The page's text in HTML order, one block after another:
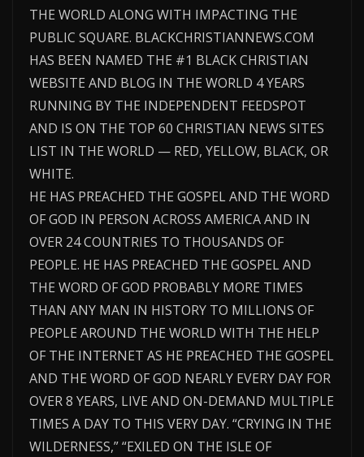
THE WORLD ALONG WITH IMPACTING THE
PUBLIC SQUARE. BLACKCHRISTIANNEWS.COM
HAS BEEN NAMED THE #1 BLACK CHRISTIAN
WEBSITE AND BLOG IN THE WORLD 4 YEARS
RUNNING BY THE INDEPENDENT FEEDSPOT
AND IS ON THE TOP 60 CHRISTIAN NEWS SITES
LIST IN THE WORLD — RED, YELLOW, BLACK, OR
WHITE.
HE HAS PREACHED THE GOSPEL AND THE WORD
OF GOD IN PERSON ACROSS AMERICA AND IN
OVER 24 COUNTRIES TO THOUSANDS OF
PEOPLE. HE HAS PREACHED THE GOSPEL AND
THE WORD OF GOD PROBABLY MORE TIMES
THAN ANY MAN IN HISTORY TO MILLIONS OF
PEOPLE AROUND THE WORLD WITH THE HELP
OF THE INTERNET AS HE PREACHED THE GOSPEL
AND THE WORD OF GOD NEARLY EVERY DAY FOR
OVER 8 YEARS, LIVE AND ON-DEMAND MULTIPLE
TIMES A DAY TO THIS VERY DAY. “CRYING IN THE
WILDERNESS,” “EXILED ON THE ISLE OF